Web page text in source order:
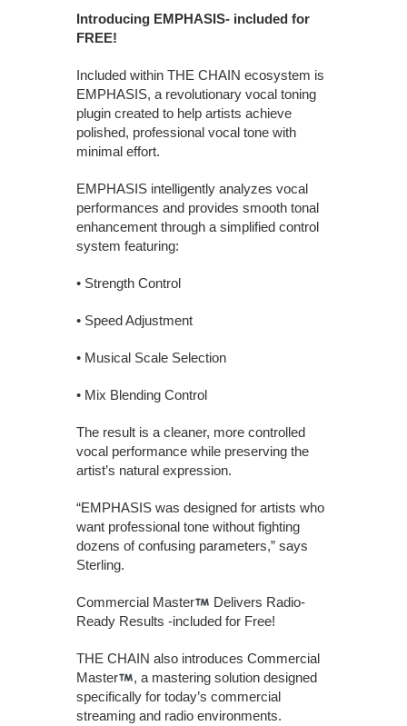
Introducing EMPHASIS- included for
FREE!
Included within THE CHAIN ecosystem is
EMPHASIS, a revolutionary vocal toning
plugin created to help artists achieve
polished, professional vocal tone with
minimal effort.
EMPHASIS intelligently analyzes vocal
performances and provides smooth tonal
enhancement through a simplified control
system featuring:
• Strength Control
• Speed Adjustment
• Musical Scale Selection
• Mix Blending Control
The result is a cleaner, more controlled
vocal performance while preserving the
artist’s natural expression.
“EMPHASIS was designed for artists who
want professional tone without fighting
dozens of confusing parameters,” says
Sterling.
Commercial Master
Delivers Radio-
Ready Results -included for Free!
THE CHAIN also introduces Commercial
Master
, a mastering solution designed
specifically for today’s commercial
streaming and radio environments.